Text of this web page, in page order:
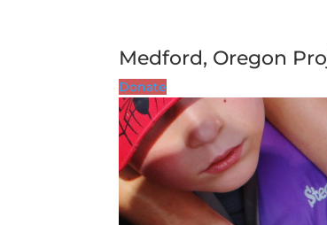
Medford, Oregon
Donate